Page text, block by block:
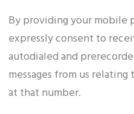
By providing your mobile
expressly consent to
autodialed and
messages from us
at that number.